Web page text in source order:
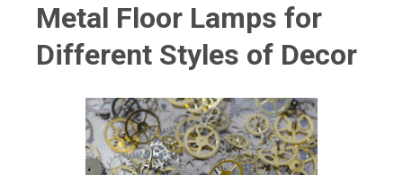
Metal Floor Lamps for
Different Styles of Decor